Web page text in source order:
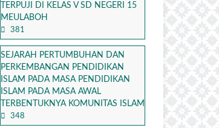
TERPUJI DI KELAS V SD NEGERI 15
MEULABOH
381
SEJARAH PERTUMBUHAN DAN
PERKEMBANGAN PENDIDIKAN
ISLAM PADA MASA PENDIDIKAN
ISLAM PADA MASA AWAL
TERBENTUKNYA KOMUNITAS ISLAM
348